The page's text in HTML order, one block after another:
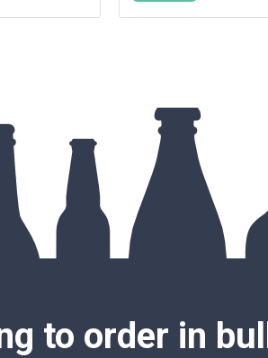
to order in